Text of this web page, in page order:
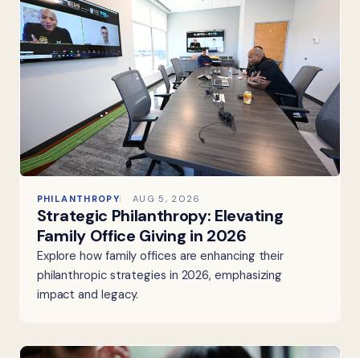
PHILANTHROPY AUG 5, 2026
Strategic Philanthropy: Elevating
Family Office Giving in 2026
Explore how family offices are enhancing their
philanthropic strategies in 2026, emphasizing
impact and legacy.